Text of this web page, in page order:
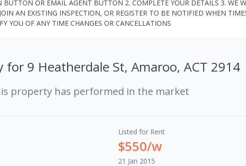
OR EMAIL AGENT BUTTON 2. COMPLETE YOUR DETAILS 3. WE
AN EXISTING INSPECTION, OR REGISTER TO BE NOTIFIED WHEN
YOU OF ANY TIME CHANGES OR CANCELLATIONS
for 9 Heatherdale St, Amaroo, ACT 2914
property has performed in the market
Listed for Rent
$550/w
21 Jan 2015